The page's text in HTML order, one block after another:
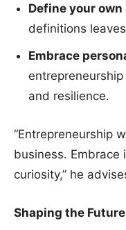
Define your
definitions
Embrace
and resilience.
“Entrepreneurship
business.
curiosity,” he
Shaping the